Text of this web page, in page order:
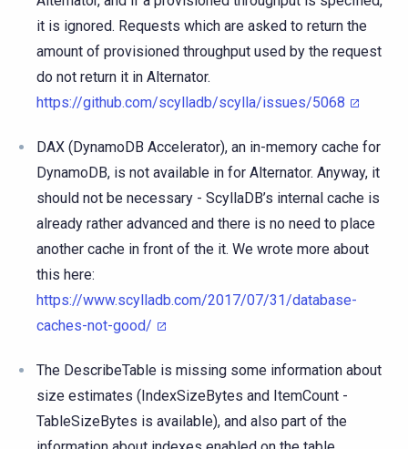
it is ignored. Requests which are asked to return the
amount of provisioned throughput used by the request
do not return it in Alternator.
https://github.com/scylladb/scylla/issues/5068
DAX (DynamoDB Accelerator), an in-memory cache for
DynamoDB, is not available in for Alternator. Anyway, it
should not be necessary - ScyllaDB’s internal cache is
already rather advanced and there is no need to place
another cache in front of the it. We wrote more about
this here:
https://www.scylladb.com/2017/07/31/database-
caches-not-good/
The DescribeTable is missing some information about
size estimates (IndexSizeBytes and ItemCount -
TableSizeBytes is available), and also part of the